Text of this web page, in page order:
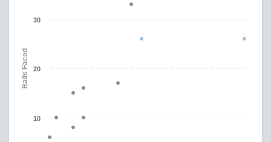
Balls Faced
10
20
30